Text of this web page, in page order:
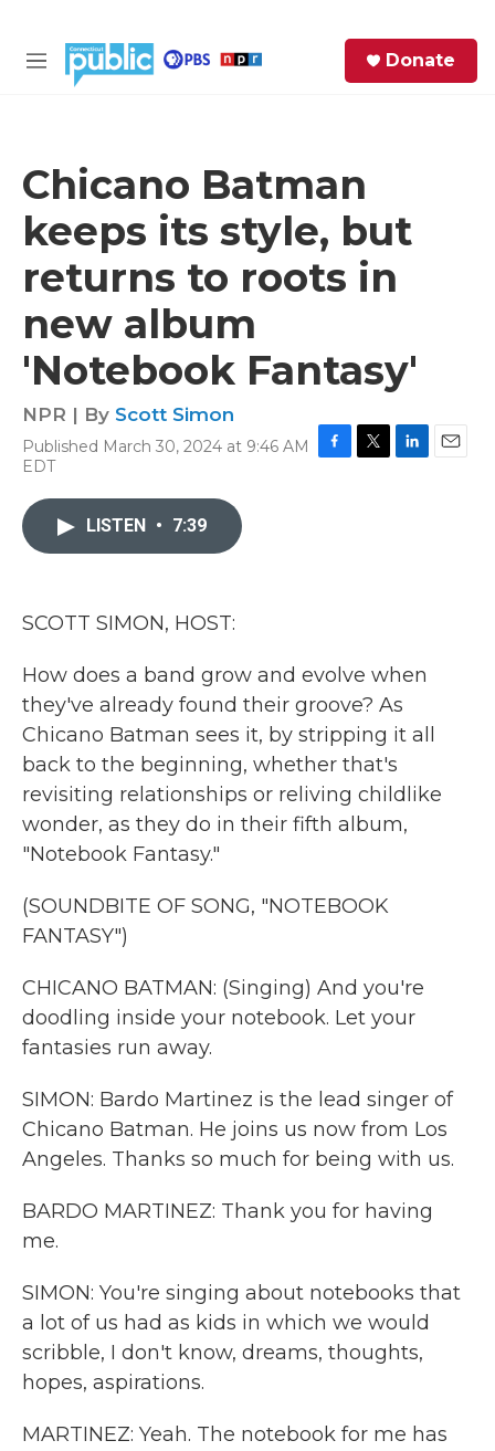
M
Donate
Chicano Batman
keeps its style, but
returns to roots in
new album
'Notebook Fantasy'
NPR | By Scott Simon
Published March 30, 2024 at 9:46 AM
EDT
LISTEN • 7:39
SCOTT SIMON, HOST:
How does a band grow and evolve when
they've already found their groove? As
Chicano Batman sees it, by stripping it all
back to the beginning, whether that's
revisiting relationships or reliving childlike
wonder, as they do in their fifth album,
"Notebook Fantasy."
(SOUNDBITE OF SONG, "NOTEBOOK
FANTASY")
CHICANO BATMAN: (Singing) And you're
doodling inside your notebook. Let your
fantasies run away.
SIMON: Bardo Martinez is the lead singer of
Chicano Batman. He joins us now from Los
Angeles. Thanks so much for being with us.
BARDO MARTINEZ: Thank you for having
me.
SIMON: You're singing about notebooks that
a lot of us had as kids in which we would
scribble, I don't know, dreams, thoughts,
hopes, aspirations.
MARTINEZ: Yeah. The notebook for me has